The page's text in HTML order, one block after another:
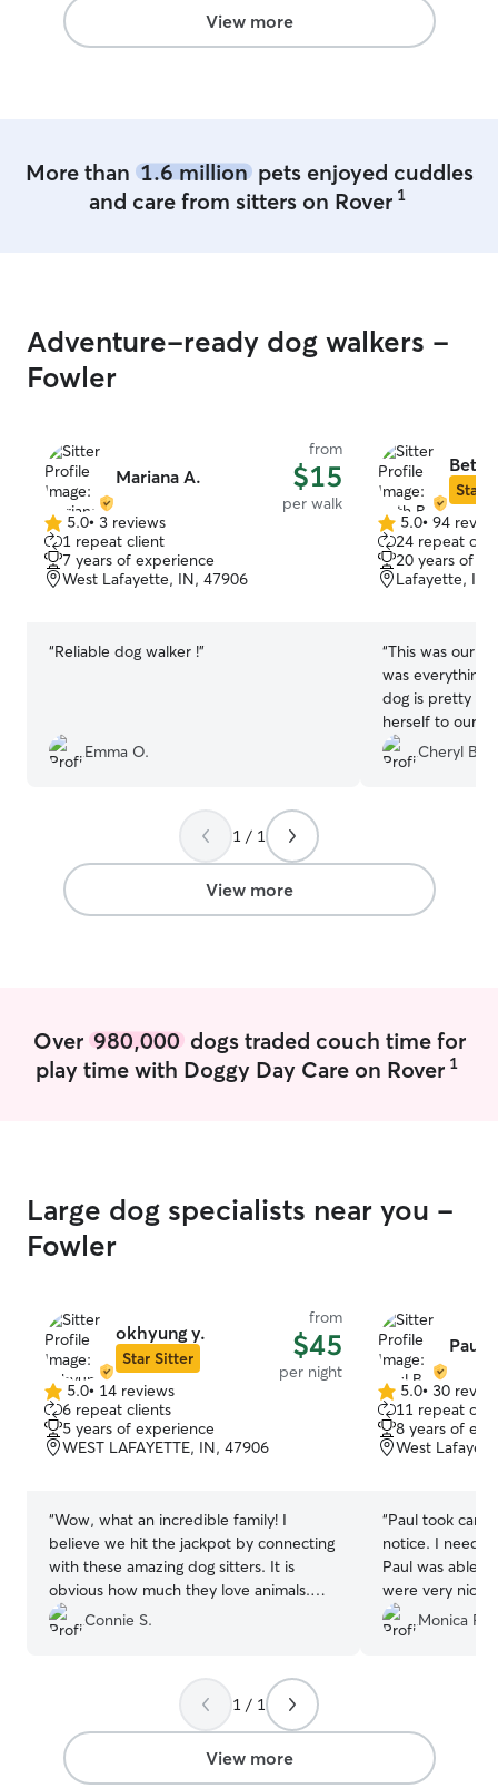
View more
More than 1.6 millionpets enjoyed cuddles
and care from sitters on Rover 1
Adventure-ready dog walkers -
Fowler
Mariana A.
from
$15
per walk
5.0
out
of
5
5.0• 3 reviews
1 repeat client
7 years of experience
West Lafayette, IN, 47906
“Reliable dog walker !”
Emma O.
Beth
Star
5.0
out
of
5
5.0• 94
24 repeat
20 years of
Lafayette, IN,
“This was our first
was everything
dog is pretty
herself to our
Beth
pictures, and
Cheryl B.
1 / 1
View more
Over 980,000dogs traded couch time for
play time with Doggy Day Care on Rover 1
Large dog specialists near you -
Fowler
okhyung y.
Star Sitter
from
$45
per night
5.0
out
of
5
5.0• 14 reviews
6 repeat clients
5 years of experience
WEST LAFAYETTE, IN, 47906
“Wow, what an incredible family! I
believe we hit the jackpot by connecting
with these amazing dog sitters. It is
obvious how much they love animals.
Our miniature poodle, Leo, was treated
like royalty at their beautiful home. And
their young daughters were to spend the
last minute and needed them to watch
him longer than planned, and they were
so accommodating and kind. It was truly
Connie S.
Paul
5.0
out
of
5
5.0• 30
11 repeat
8 years of
West
“Paul took care
notice. I
Paul was able to help. Him
were very nice
very
them. Once I
Monica F.
1 / 1
View more